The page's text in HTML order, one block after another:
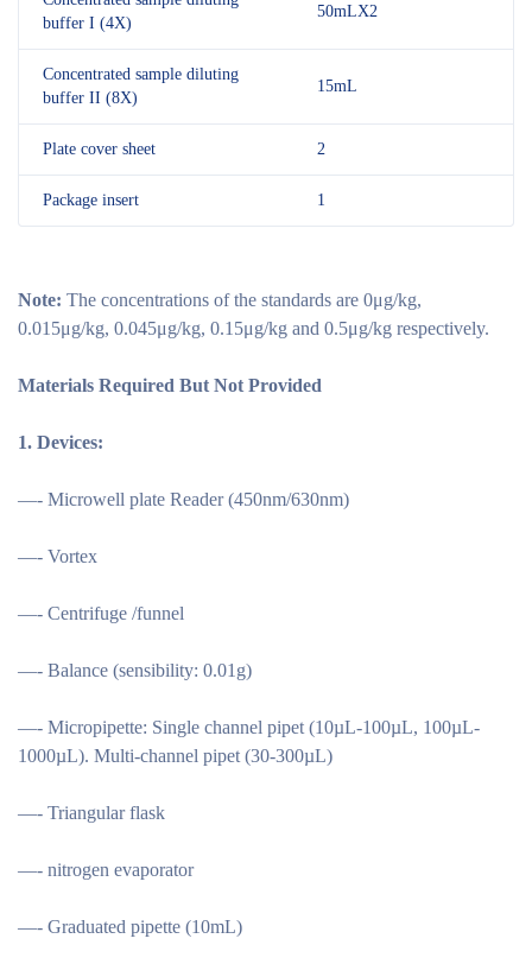
buffer I (4X)
50mLX2
Concentrated sample diluting
buffer II (8X)
15mL
Plate cover sheet 2
Package insert 1
Note: The concentrations of the standards are 0μg/kg,
0.015μg/kg, 0.045μg/kg, 0.15μg/kg and 0.5μg/kg respectively.
Materials Required But Not Provided
1. Devices:
—- Microwell plate Reader (450nm/630nm)
—- Vortex
—- Centrifuge /funnel
—- Balance (sensibility: 0.01g)
—- Micropipette: Single channel pipet (10µL-100µL, 100µL-
1000µL). Multi-channel pipet (30-300µL)
—- Triangular flask
—- nitrogen evaporator
—- Graduated pipette (10mL)